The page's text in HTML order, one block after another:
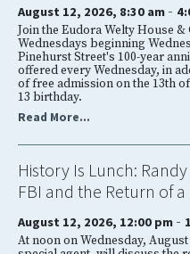
August 12, 2026, 8:30 am -
Join the Eudora Welty House
Wednesdays beginning
Pinehurst Street's 100-year
offered every Wednesday, in
of free admission on the 13th
13 birthday.
Read More...
History Is Lunch:
FBI and the Return of a
August 12, 2026, 12:00 pm -
At noon on Wednesday,